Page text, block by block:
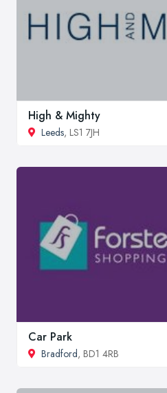
High & Mighty
Leeds, LS1 7JH
Car Park
Bradford, BD1 4RB